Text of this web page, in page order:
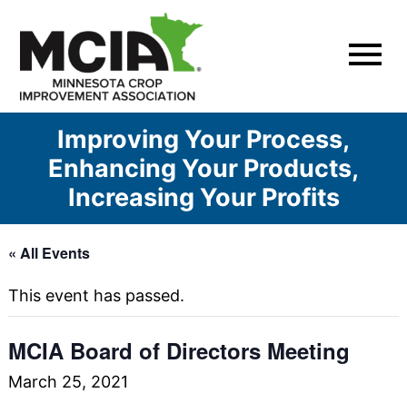
content
Improving Your Process,
Enhancing Your Products,
Increasing Your Profits
« All Events
This event has passed.
MCIA Board of Directors Meeting
March 25, 2021